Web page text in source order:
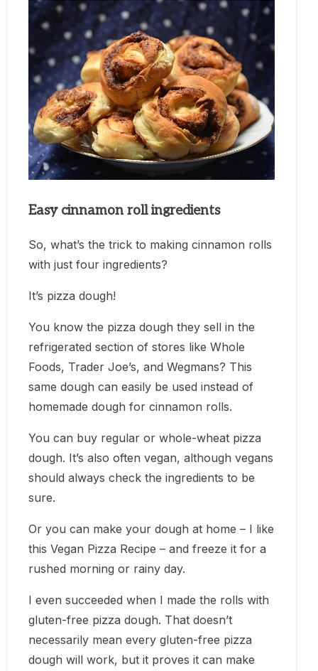
Easy cinnamon roll ingredients
So, what’s the trick to making cinnamon rolls
with just four ingredients?
It’s pizza dough!
You know the pizza dough they sell in the
refrigerated section of stores like Whole
Foods, Trader Joe’s, and Wegmans? This
same dough can easily be used instead of
homemade dough for cinnamon rolls.
You can buy regular or whole-wheat pizza
dough. It’s also often vegan, although vegans
should always check the ingredients to be
sure.
Or you can make your dough at home – I like
this Vegan Pizza Recipe – and freeze it for a
rushed morning or rainy day.
I even succeeded when I made the rolls with
gluten-free pizza dough. That doesn’t
necessarily mean every gluten-free pizza
dough will work, but it proves it can make